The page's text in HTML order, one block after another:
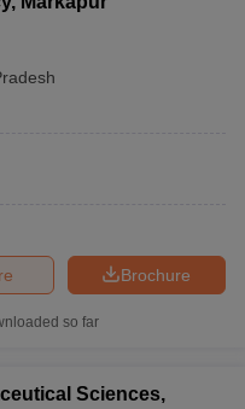
Brochure
so far
Sciences,